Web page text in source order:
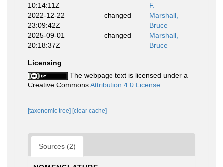
10:14:11Z
F.
2022-12-22
23:09:42Z
changed
Marshall,
Bruce
2025-09-01
20:18:37Z
changed
Marshall,
Bruce
Licensing
The webpage text is licensed under a
Creative CommonsAttribution 4.0 License
[taxonomic tree] [clear cache]
Sources (2)